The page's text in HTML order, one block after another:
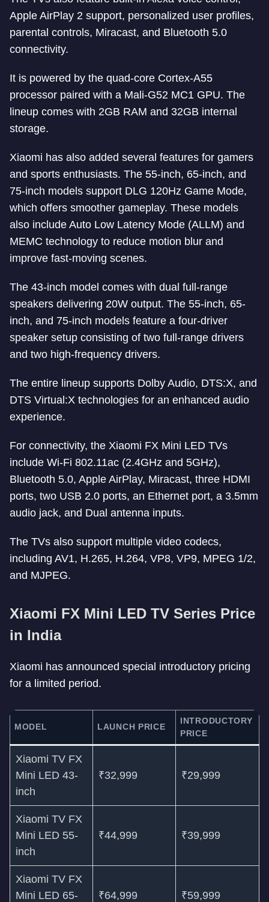
Apple AirPlay 2 support, personalized user profiles,
parental controls, Miracast, and Bluetooth 5.0
connectivity.
It is powered by the quad-core Cortex-A55
processor paired with a Mali-G52 MC1 GPU. The
lineup comes with 2GB RAM and 32GB internal
storage.
Xiaomi has also added several features for gamers
and sports enthusiasts. The 55-inch, 65-inch, and
75-inch models support DLG 120Hz Game Mode,
which offers smoother gameplay. These models
also include Auto Low Latency Mode (ALLM) and
MEMC technology to reduce motion blur and
improve fast-moving scenes.
The 43-inch model comes with dual full-range
speakers delivering 20W output. The 55-inch, 65-
inch, and 75-inch models feature a four-driver
speaker setup consisting of two full-range drivers
and two high-frequency drivers.
The entire lineup supports Dolby Audio, DTS:X, and
DTS Virtual:X technologies for an enhanced audio
experience.
For connectivity, the Xiaomi FX Mini LED TVs
include Wi-Fi 802.11ac (2.4GHz and 5GHz),
Bluetooth 5.0, Apple AirPlay, Miracast, three HDMI
ports, two USB 2.0 ports, an Ethernet port, a 3.5mm
audio jack, and Dual antenna inputs.
The TVs also support multiple video codecs,
including AV1, H.265, H.264, VP8, VP9, MPEG 1/2,
and MJPEG.
Xiaomi FX Mini LED TV Series Price
in India
Xiaomi has announced special introductory pricing
for a limited period.
MODEL LAUNCH PRICE
INTRODUCTORY
PRICE
Xiaomi TV FX
Mini LED 43-
inch
₹32,999 ₹29,999
Xiaomi TV FX
Mini LED 55-
inch
₹44,999 ₹39,999
Xiaomi TV FX
Mini LED 65-
₹64,999 ₹59,999